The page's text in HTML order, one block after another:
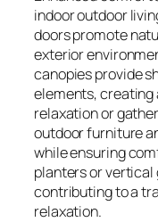
indoor outdoor
doors promote
exterior
canopies provide
elements, creating
relaxation or
outdoor furniture
while ensuring
planters or vertical
contributing to a
relaxation.